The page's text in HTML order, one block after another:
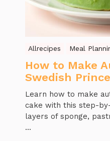
Allrecipes Meal
How to Make
Swedish
Learn how to make
cake with this step-
layers of sponge,
...